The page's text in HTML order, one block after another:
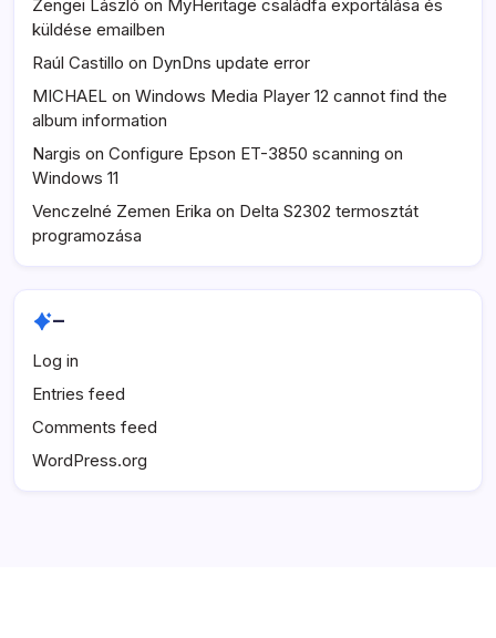
Zengei László on MyHeritage családfa exportálása és
küldése emailben
Raúl Castillo on DynDns update error
MICHAEL on Windows Media Player 12 cannot find the
album information
Nargis on Configure Epson ET-3850 scanning on
Windows 11
Venczelné Zemen Erika on Delta S2302 termosztát
programozása
–
Log in
Entries feed
Comments feed
WordPress.org